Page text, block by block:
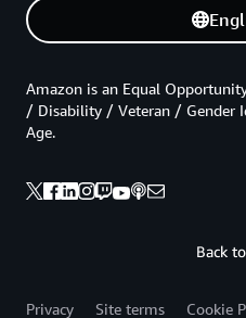
Back
Amazon is an Equal
/ Disability / Veteran / Gender
Age.
Privacy Site terms Cookie